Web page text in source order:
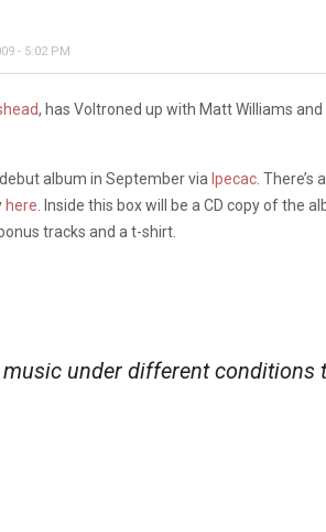
- 5:02 PM
, has Voltroned up with Matt Williams and
album in September via Ipecac .
here . Inside this box will be a CD copy of the
tracks and a t-shirt.
under different conditions